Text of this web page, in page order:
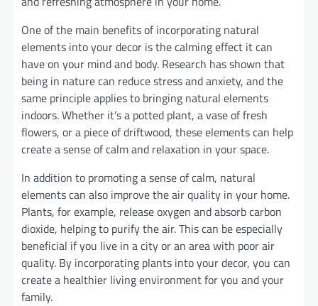
One of the main benefits of incorporating natural
elements into your decor is the calming effect it can
have on your mind and body. Research has shown that
being in nature can reduce stress and anxiety, and the
same principle applies to bringing natural elements
indoors. Whether it’s a potted plant, a vase of fresh
flowers, or a piece of driftwood, these elements can help
create a sense of calm and relaxation in your space.
In addition to promoting a sense of calm, natural
elements can also improve the air quality in your home.
Plants, for example, release oxygen and absorb carbon
dioxide, helping to purify the air. This can be especially
beneficial if you live in a city or an area with poor air
quality. By incorporating plants into your decor, you can
create a healthier living environment for you and your
family.